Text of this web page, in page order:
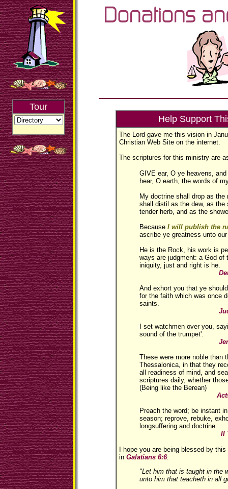
Tour
Help Support
The Lord gave me this vision in
Christian Web Site on the internet.
The scriptures for this ministry are
GIVE ear, O ye heavens,
hear, O earth, the words of
My doctrine shall drop as the
shall distil as the dew, as the
tender herb, and as the
Because I will publish the
ascribe ye greatness unto
He is the Rock, his work is
ways are judgment: a God of
iniquity, just and right is he.
And exhort you that ye
for the faith which was once
saints.
Jude
I set watchmen over you,
sound of the trumpet'.
Jeremiah
These were more noble than
Thessalonica, in that they
all readiness of mind, and
scriptures daily, whether
(Being like the Berean)
Acts
Preach the word; be instant
season; reprove, rebuke,
longsuffering and doctrine.
II
I hope you are being blessed by
in Galatians 6:6:
"Let him that is taught in the
unto him that teacheth in all